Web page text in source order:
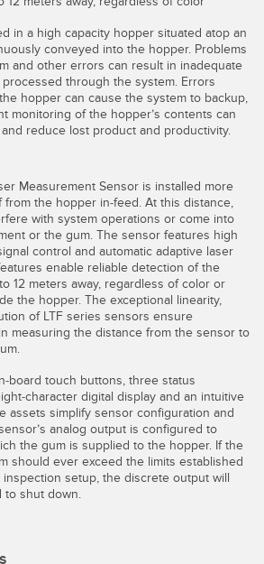
Wide Beam Sensors
Sensors
Sensors
Sensor Software
in a high capacity hopper situated atop an
conveyed into the hopper. Problems
and other errors can result in inadequate
through the system. Errors
hopper can cause the system to backup,
monitoring of the hopper’s contents can
reduce lost product and productivity.
Measurement Sensor is installed more
from the hopper in-feed. At this distance,
with system operations or come into
or the gum. The sensor features high
control and automatic adaptive laser
enable reliable detection of the
12 meters away, regardless of color or
the hopper. The exceptional linearity,
of LTF series sensors ensure
measuring the distance from the sensor to
board touch buttons, three status
character digital display and an intuitive
assets simplify sensor configuration and
analog output is configured to
the gum is supplied to the hopper. If the
should ever exceed the limits established
setup, the discrete output will
to shut down.